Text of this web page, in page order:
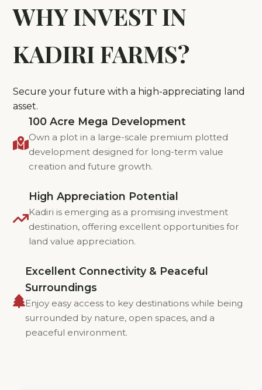
WHY INVEST IN
KADIRI FARMS?
Secure your future with a high-appreciating land
asset.
100 Acre Mega Development
Own a plot in a large-scale premium plotted
development designed for long-term value
creation and future growth.
High Appreciation Potential
Kadiri is emerging as a promising investment
destination, offering excellent opportunities for
land value appreciation.
Excellent Connectivity & Peaceful
Surroundings
Enjoy easy access to key destinations while being
surrounded by nature, open spaces, and a
peaceful environment.